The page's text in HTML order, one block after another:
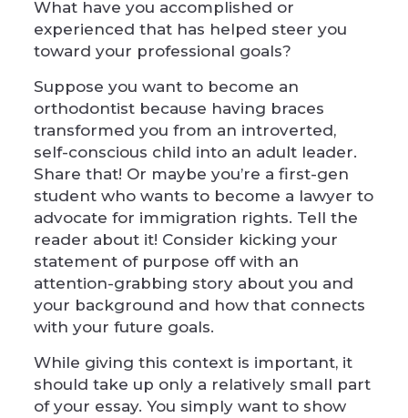
What have you accomplished or
experienced that has helped steer you
toward your professional goals?
Suppose you want to become an
orthodontist because having braces
transformed you from an introverted,
self-conscious child into an adult leader.
Share that! Or maybe you’re a first-gen
student who wants to become a lawyer to
advocate for immigration rights. Tell the
reader about it! Consider kicking your
statement of purpose off with an
attention-grabbing story about you and
your background and how that connects
with your future goals.
While giving this context is important, it
should take up only a relatively small part
of your essay. You simply want to show